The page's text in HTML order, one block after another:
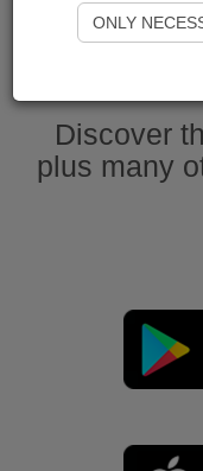
Discover
plus many
ONLY